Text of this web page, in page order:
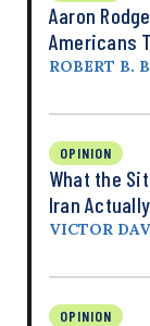
Aaron
Americans
ROBERT B.
OPINION
What the
Iran
VICTOR
OPINION